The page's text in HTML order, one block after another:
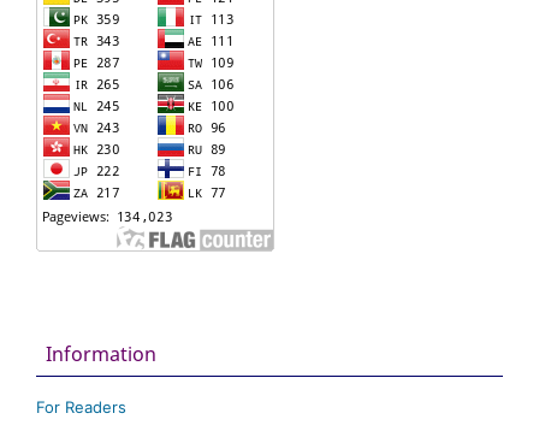
Information
For Readers